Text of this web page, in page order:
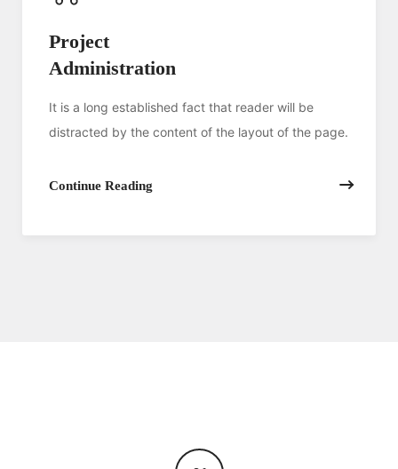
Project
Administration
It is a long established fact that reader will be
distracted by the content of the layout of the page.
Continue Reading